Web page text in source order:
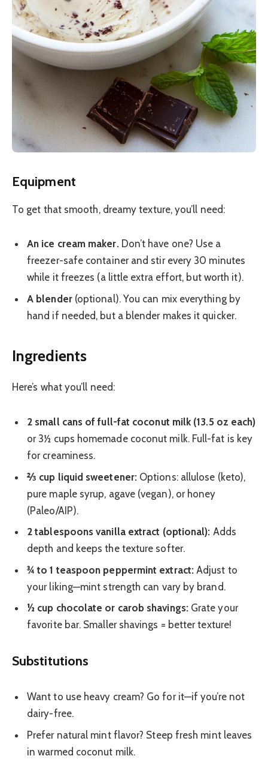
Equipment
To get that smooth, dreamy texture, you’ll need:
An ice cream maker.Don’t have one? Use a
freezer-safe container and stir every 30 minutes
while it freezes (a little extra effort, but worth it).
A blender(optional). You can mix everything by
hand if needed, but a blender makes it quicker.
Ingredients
Here’s what you’ll need:
2 small cans of full-fat coconut milk (13.5 oz each)
or 3½ cups homemade coconut milk. Full-fat is key
for creaminess.
⅔ cup liquid sweetener:Options: allulose (keto),
pure maple syrup, agave (vegan), or honey
(Paleo/AIP).
2 tablespoons vanilla extract (optional): Adds
depth and keeps the texture softer.
¾ to 1 teaspoon peppermint extract:Adjust to
your liking—mint strength can vary by brand.
½ cup chocolate or carob shavings:Grate your
favorite bar. Smaller shavings = better texture!
Substitutions
Want to use heavy cream? Go for it—if you’re not
dairy-free.
Prefer natural mint flavor? Steep fresh mint leaves
in warmed coconut milk.